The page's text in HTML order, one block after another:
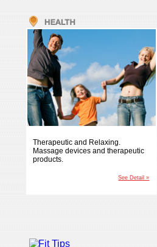
Therapeutic and Relaxing.
Massage devices and therapeutic
products.
See Detail »